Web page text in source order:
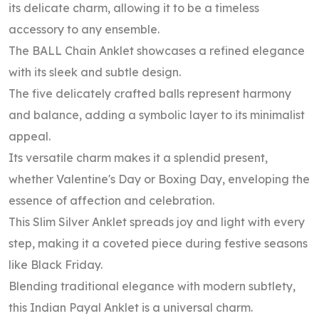
its delicate charm, allowing it to be a timeless
accessory to any ensemble.
The BALL Chain Anklet showcases a refined elegance
with its sleek and subtle design.
The five delicately crafted balls represent harmony
and balance, adding a symbolic layer to its minimalist
appeal.
Its versatile charm makes it a splendid present,
whether Valentine's Day or Boxing Day, enveloping the
essence of affection and celebration.
This Slim Silver Anklet spreads joy and light with every
step, making it a coveted piece during festive seasons
like Black Friday.
Blending traditional elegance with modern subtlety,
this Indian Payal Anklet is a universal charm.